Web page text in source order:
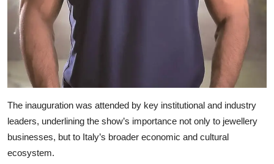
The inauguration was attended by key institutional and industry
leaders, underlining the show’s importance not only to jewellery
businesses, but to Italy’s broader economic and cultural
ecosystem.